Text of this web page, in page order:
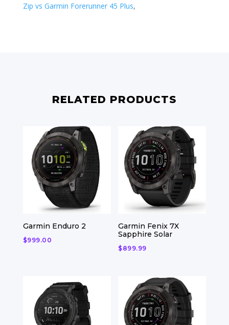
Zip vs ​Garmin Forerunner 45 Plus,
RELATED PRODUCTS
Garmin Enduro 2
$999.00
Garmin Fenix 7X
Sapphire Solar
$899.99